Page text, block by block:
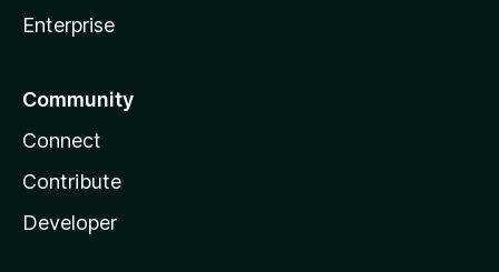
Enterprise
Community
Connect
Contribute
Developer